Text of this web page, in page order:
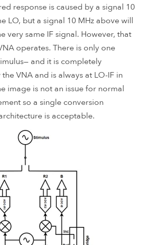
response is caused by a signal 10
LO, but a signal 10 MHz above will
very same IF signal. However, that
operates. There is only one
and it is completely
VNA and is always at LO-IF in
image is not an issue for normal
so a single conversion
is acceptable.